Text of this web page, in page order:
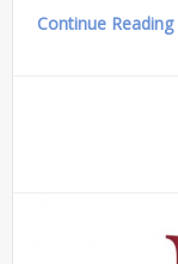
Continue